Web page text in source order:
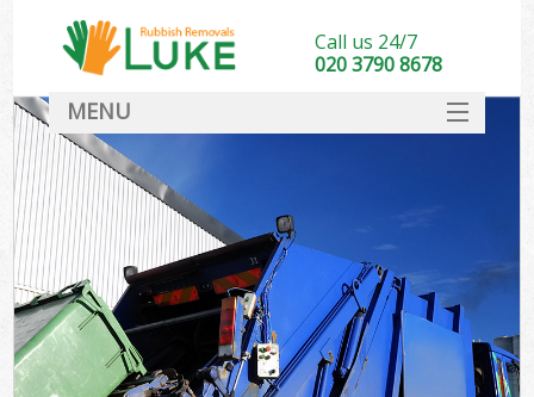
Call us 24/7
020 3790 8678
MENU
DEALS
FAQ
CONTACT